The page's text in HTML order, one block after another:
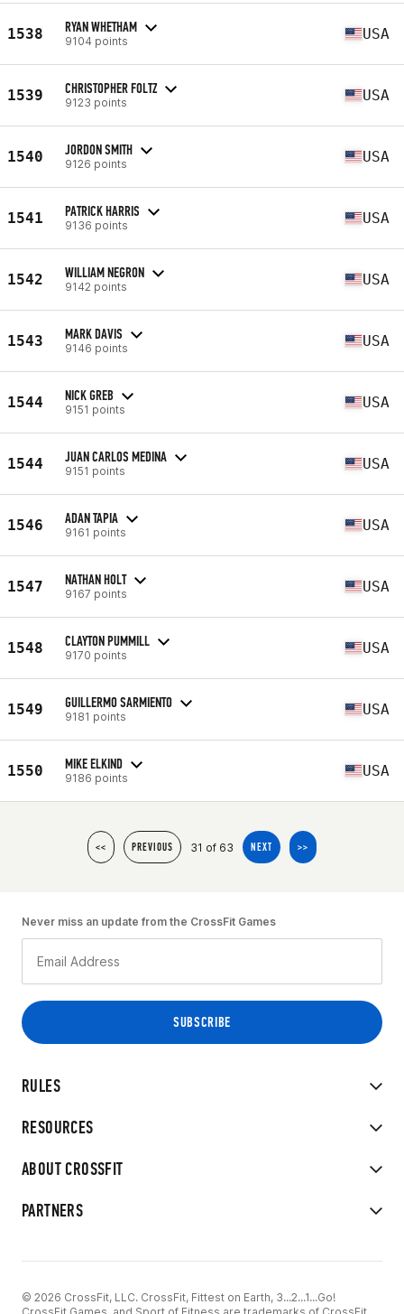
1538 RYAN WHETHAM
9104 points USA
1539 CHRISTOPHER FOLTZ
9123 points USA
1540 JORDON SMITH
9126 points USA
1541 PATRICK HARRIS
9136 points USA
1542 WILLIAM NEGRON
9142 points USA
1543 MARK DAVIS
9146 points USA
1544 NICK GREB
9151 points USA
1544 JUAN CARLOS MEDINA
9151 points USA
1546 ADAN TAPIA
9161 points USA
1547 NATHAN HOLT
9167 points USA
1548 CLAYTON PUMMILL
9170 points USA
1549 GUILLERMO SARMIENTO
9181 points USA
1550 MIKE ELKIND
9186 points USA
<< PREVIOUS 31 of 63 NEXT >>
RULES
RESOURCES
ABOUT CROSSFIT
PARTNERS
Never miss an update from the CrossFit Games
© 2026 CrossFit, LLC. CrossFit, Fittest on Earth, 3...2...1...Go!